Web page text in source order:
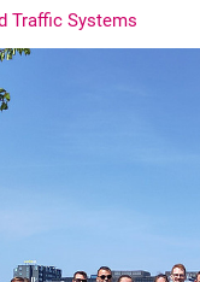
Traffic Systems